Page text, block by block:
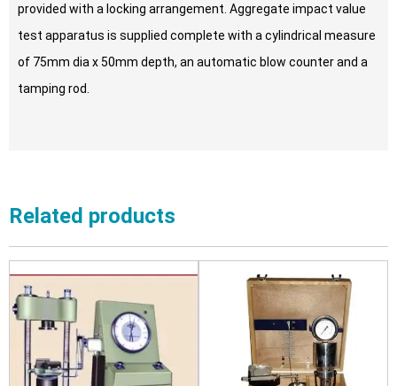
provided with a locking arrangement. Aggregate impact value
test apparatus is supplied complete with a cylindrical measure
of 75mm dia x 50mm depth, an automatic blow counter and a
tamping rod.
Related products